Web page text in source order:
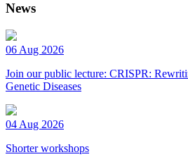
News
06 Aug 2026
Join our public lecture: CRISPR:
Genetic Diseases
04 Aug 2026
Shorter workshops